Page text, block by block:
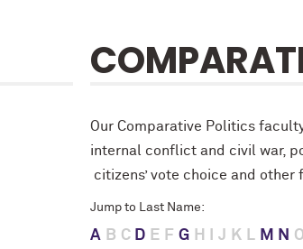
Our Comparative Politics
internal conflict and civil war,
citizens’ vote choice and
Jump to Last Name:
A B C D E F G H J K L M N O